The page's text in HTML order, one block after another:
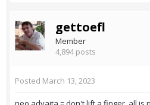
gettoefl
Member
4,894 posts
Posted March 13, 2023